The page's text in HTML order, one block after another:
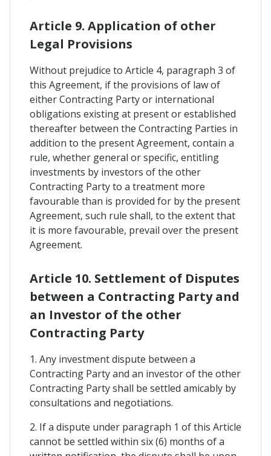
Article 9. Application of other
Legal Provisions
Without prejudice to Article 4, paragraph 3 of
this Agreement, if the provisions of law of
either Contracting Party or international
obligations existing at present or established
thereafter between the Contracting Parties in
addition to the present Agreement, contain a
rule, whether general or specific, entitling
investments by investors of the other
Contracting Party to a treatment more
favourable than is provided for by the present
Agreement, such rule shall, to the extent that
it is more favourable, prevail over the present
Agreement.
Article 10. Settlement of Disputes
between a Contracting Party and
an Investor of the other
Contracting Party
1. Any investment dispute between a
Contracting Party and an investor of the other
Contracting Party shall be settled amicably by
consultations and negotiations.
2. If a dispute under paragraph 1 of this Article
cannot be settled within six (6) months of a